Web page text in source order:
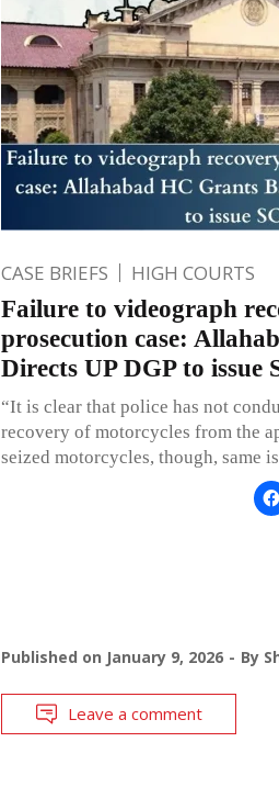
CASE BRIEFS HIGH COURTS
Failure to videograph
prosecution case:
Directs UP DGP to issue
“It is clear that police has not
recovery of motorcycles from the
seized motorcycles, though, same
Published on January 9, 2026 By
Leave a comment